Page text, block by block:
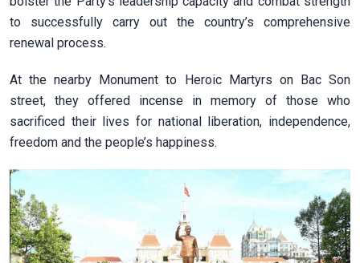
to successfully carry out the country’s comprehensive
renewal process.
At the nearby Monument to Heroic Martyrs on Bac Son
street, they offered incense in memory of those who
sacrificed their lives for national liberation, independence,
freedom and the people’s happiness.